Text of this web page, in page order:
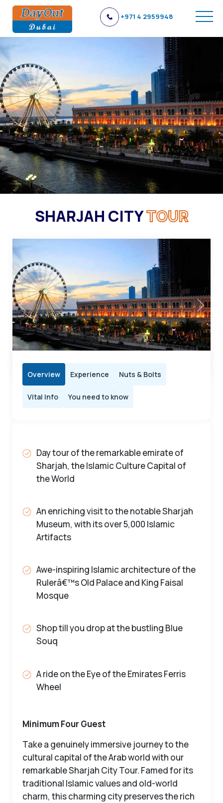
+971 4 2959948
SHARJAH CITYTOUR
Previous Next
Overview Experience Nuts & Bolts
Vital Info You need to know
Day tour of the remarkable emirate of
Sharjah, the Islamic Culture Capital of
the World
An enriching visit to the notable Sharjah
Museum, with its over 5,000 Islamic
Artifacts
Awe-inspiring Islamic architecture of the
Rulerâ€™s Old Palace and King Faisal
Mosque
Shop till you drop at the bustling Blue
Souq
A ride on the Eye of the Emirates Ferris
Wheel
Minimum Four Guest
Take a genuinely immersive journey to the
cultural capital of the Arab world with our
remarkable Sharjah City Tour. Famed for its
traditional Islamic values and old-world
charm, this charming city preserves the rich